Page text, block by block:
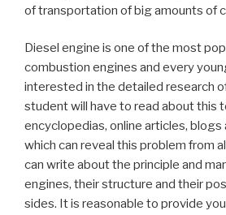
of transportation of big amounts of
Diesel engine is one of the most
combustion engines and every
interested in the detailed research
student will have to read about this
encyclopedias, online articles, blogs
which can reveal this problem from
can write about the principle and
engines, their structure and their
sides. It is reasonable to provide